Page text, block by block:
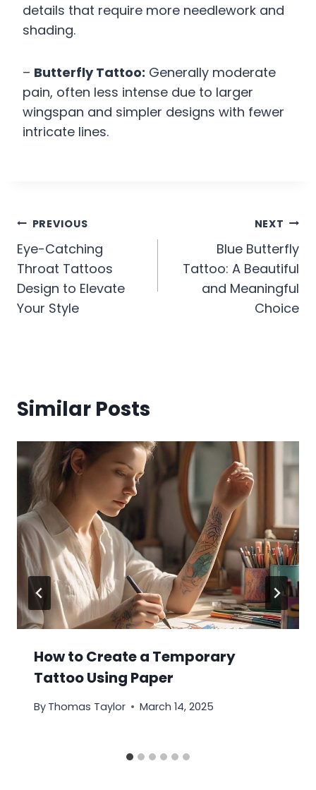
details that require more needlework and
shading.
– Butterfly Tattoo: Generally moderate
pain, often less intense due to larger
wingspan and simpler designs with fewer
intricate lines.
Post
navigation
PREVIOUS
Eye-Catching
Throat Tattoos
Design to Elevate
Your Style
NEXT
Blue Butterfly
Tattoo: A Beautiful
and Meaningful
Choice
Similar Posts
How to Create a Temporary
Tattoo Using Paper
By Thomas Taylor March 14, 2025